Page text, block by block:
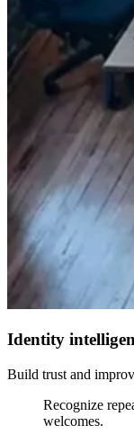
Identity
Build trust and
Recognize
welcomes.